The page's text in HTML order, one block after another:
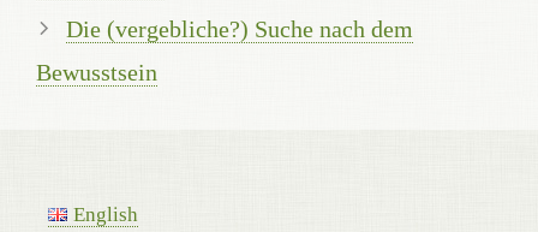
Die (vergebliche?) Suche nach dem
Bewusstsein
English